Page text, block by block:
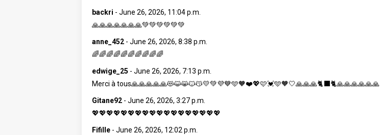
backri - June 26, 2026, 11:04 p.m.
🙏🙏🙏🙏🙏🙏🙏💚💚💚💚💚💚
anne_452 - June 26, 2026, 8:38 p.m.
🌈🌈🌈🌈🌈🌈🌈🌈🌈🌈
edwige_25 - June 26, 2026, 7:13 p.m.
Merci à tous🙏🙏🙏🙏🙏😻😺😸🐱😽💛💚💜💙🩵🧡❤️💖🩷💓🩵🧡🤍🙏🙏🙏🐈‍⬛🐈🙏🙏🙏🙏🙏🙏
Gitane92 - June 26, 2026, 3:27 p.m.
💖💖💖💖💖💖💖💖💖💖💖💖💖💖💖💖💖💖
Fifille - June 26, 2026, 12:02 p.m.